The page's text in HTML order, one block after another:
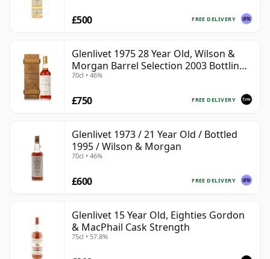
FREE DELIVERY
£500
Glenlivet 1975 28 Year Old, Wilson &
Morgan Barrel Selection 2003 Bottling
with Wooden Box
70cl • 46%
FREE DELIVERY
£750
Glenlivet 1973 / 21 Year Old / Bottled
1995 / Wilson & Morgan
70cl • 46%
FREE DELIVERY
£600
Glenlivet 15 Year Old, Eighties Gordon
& MacPhail Cask Strength
75cl • 57.8%